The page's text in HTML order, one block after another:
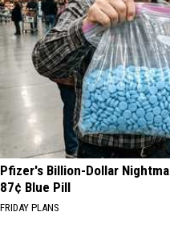
Pfizer's Billion-Dollar
87¢ Blue Pill
FRIDAY PLANS